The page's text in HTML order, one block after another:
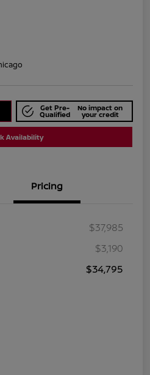
Get Pre-
Qualified
No impact on
your credit
Availability
Pricing
$37,985
$3,190
$34,795